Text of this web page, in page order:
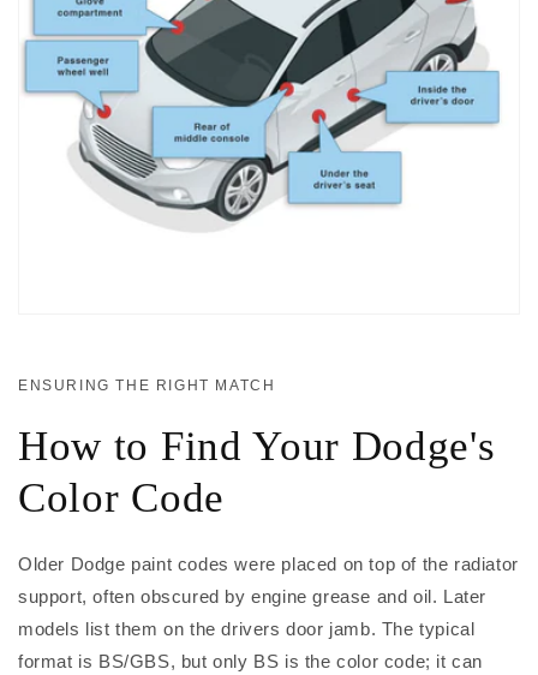
ENSURING THE RIGHT MATCH
How to Find Your Dodge's
Color Code
Older Dodge paint codes were placed on top of the radiator
support, often obscured by engine grease and oil. Later
models list them on the drivers door jamb. The typical
format is BS/GBS, but only BS is the color code; it can